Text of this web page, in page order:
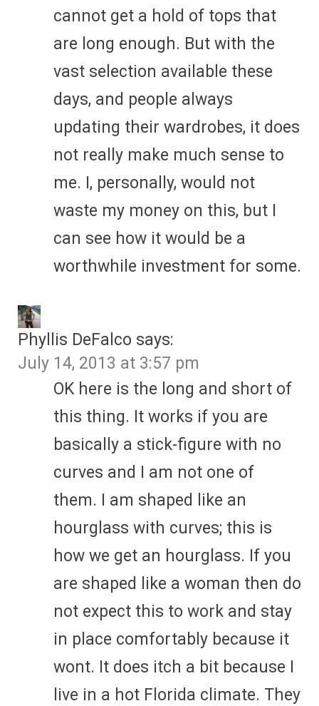
cannot get a hold of tops that
are long enough. But with the
vast selection available these
days, and people always
updating their wardrobes, it does
not really make much sense to
me. I, personally, would not
waste my money on this, but I
can see how it would be a
worthwhile investment for some.
Phyllis DeFalco says:
July 14, 2013 at 3:57 pm
OK here is the long and short of
this thing. It works if you are
basically a stick-figure with no
curves and I am not one of
them. I am shaped like an
hourglass with curves; this is
how we get an hourglass. If you
are shaped like a woman then do
not expect this to work and stay
in place comfortably because it
wont. It does itch a bit because I
live in a hot Florida climate. They